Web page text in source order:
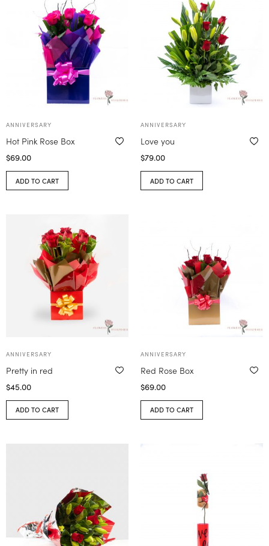
ANNIVERSARY
Hot Pink Rose Box
$69.00
ADD TO CART
ANNIVERSARY
Love you
$79.00
ADD TO CART
ANNIVERSARY
Pretty in red
$45.00
ADD TO CART
ANNIVERSARY
Red Rose Box
$69.00
ADD TO CART